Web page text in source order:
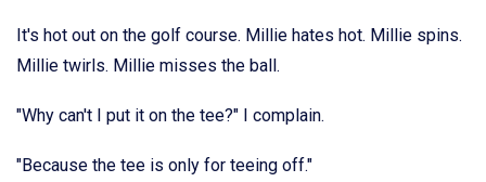
It's hot out on the golf course. Millie hates hot. Millie spins.
Millie twirls. Millie misses the ball.
"Why can't I put it on the tee?" I complain.
"Because the tee is only for teeing off."